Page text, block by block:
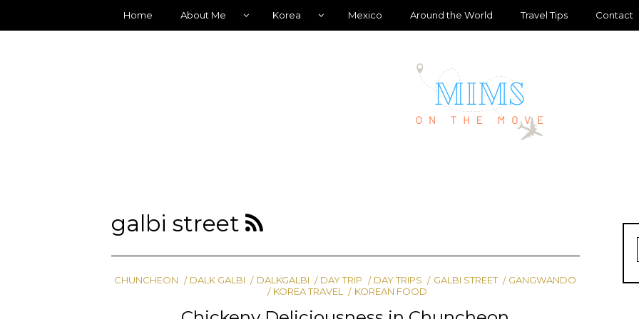
Home About Me Korea Mexico Around the World Travel Tips Contact
galbi street
CHUNCHEON DALK GALBI DALKGALBI DAY TRIP DAY TRIPS GALBI STREET
GANGWANDO
KOREA TRAVEL
KOREAN FOOD